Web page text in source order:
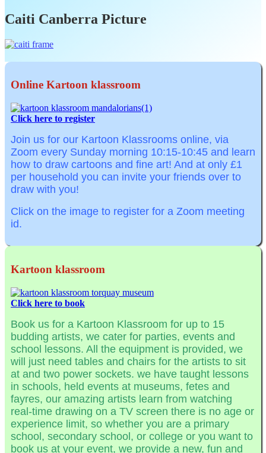
Caiti Canberra Picture
Online Kartoon klassroom
Click here to register
Join us for our Kartoon Klassrooms online, via
Zoom every Sunday morning 10:15-10:45 and learn
how to draw cartoons and fine art! And at only £1
per household you can invite your friends over to
draw with you!
Click on the image to register for a Zoom meeting
id.
Kartoon klassroom
Click here to book
Book us for a Kartoon Klassroom for up to 15
budding artists, we cater for parties, events and
school lessons. All the equipment is provided, we
will just need tables and chairs for the artists to sit
at and two power sockets. we have taught lessons
in schools, held events at museums, fetes and
fayres, our amazing artists learn from watching
real-time drawing on a TV screen there is no age or
experience limit, so whether you are a primary
school, secondary school, or college or you want to
book us at your event, we provide a new, fun and